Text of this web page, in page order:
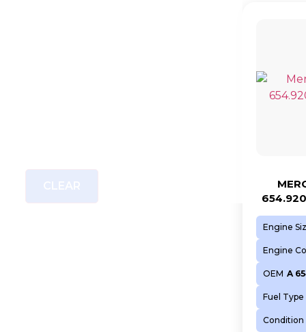
654.920
Engine
Engine
OEM A
Fuel Type
Condition